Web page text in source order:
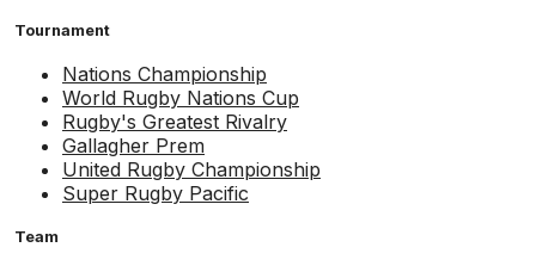
Tournament
Nations Championship
World Rugby Nations Cup
Rugby's Greatest Rivalry
Gallagher Prem
United Rugby Championship
Super Rugby Pacific
Team